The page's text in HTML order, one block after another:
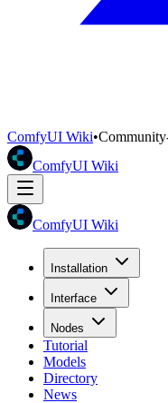
ComfyUI Wiki•
ComfyUI Wiki
ComfyUI Wiki
Installation
Interface
Nodes
Tutorial
Models
Directory
News